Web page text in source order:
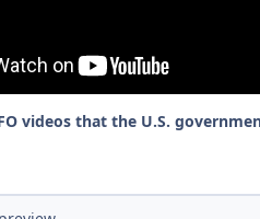
videos that the U.S.